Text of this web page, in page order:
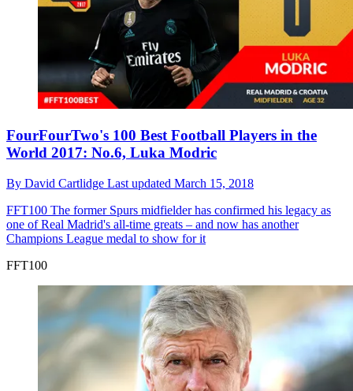
FourFourTwo's 100 Best Football Players in the
World 2017: No.6, Luka Modric
By David Cartlidge Last updated March 15, 2018
FFT100 The former Spurs midfielder has confirmed his legacy as
one of Real Madrid's all-time greats – and now has another
Champions League medal to show for it
FFT100